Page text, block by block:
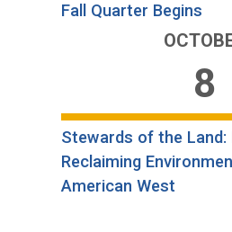
Fall Quarter Begins
8
Stewards of the Land:
Reclaiming
American West